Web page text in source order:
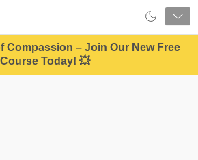
Compassion – Join Our New Free
Course Today! 💥